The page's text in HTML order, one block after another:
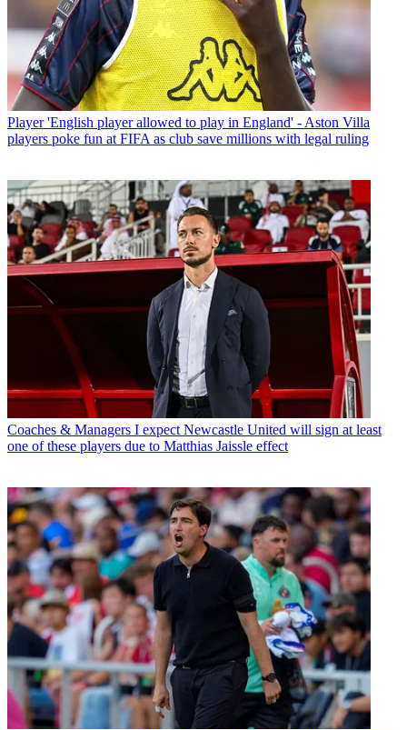
Player 'English player allowed to play in England' - Aston Villa
players poke fun at FIFA as club save millions with legal ruling
Coaches & Managers I expect Newcastle United will sign at least
one of these players due to Matthias Jaissle effect